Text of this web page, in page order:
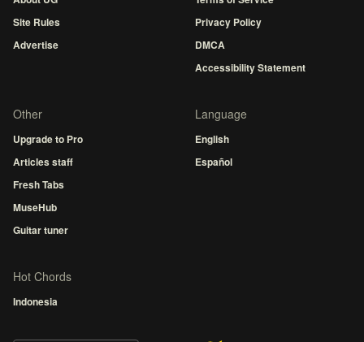
Site Rules
Advertise
Privacy Policy
DMCA
Accessibility Statement
Other
Upgrade to Pro
Articles staff
Fresh Tabs
MuseHub
Guitar tuner
Language
English
Español
Hot Chords
Indonesia